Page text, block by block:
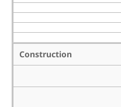
Construction